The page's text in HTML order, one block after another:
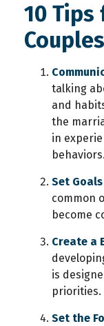
10 Tips
Couples
talking
and
the
in
behaviors.
Set Goals
common
become
Create a
is
priorities.
Set the